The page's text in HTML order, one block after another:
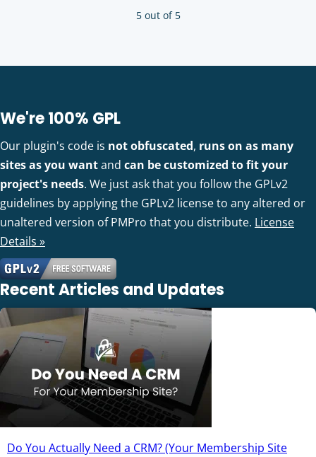
5 out of 5
We're 100% GPL
Our plugin's code is not obfuscated, runs on as many
sites as you wantand can be customized to fit your
project's needs. We just ask that you follow the GPLv2
guidelines by applying the GPLv2 license to any altered or
unaltered version of PMPro that you distribute. License
Details »
Recent Articles and Updates
Do You Actually Need a CRM? (Your Membership Site